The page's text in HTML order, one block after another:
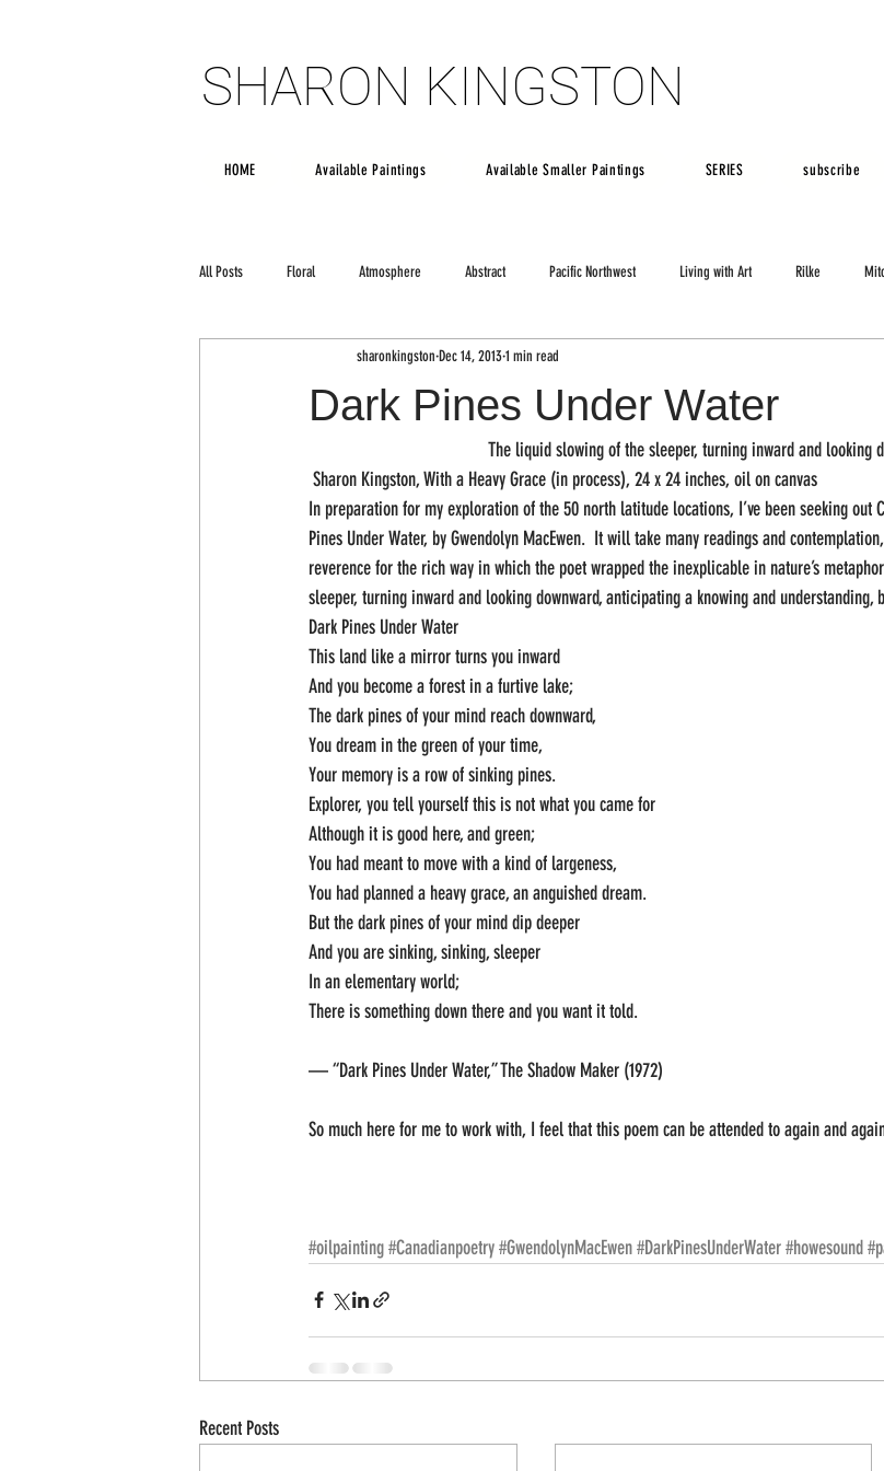
SHARON KINGSTON
SHARON KINGSTON
HOME Available Paintings Available Smaller Paintings SERIES subscribe
All Posts Floral Atmosphere Abstract Pacific Northwest Living with Art Rilke
creativity Large scale art
Dark Pines Under Water
sharonkingston Dec 14, 20131 min read
The liquid slowing of the sleeper, turning inward and looking
Sharon Kingston, With a Heavy Grace (in process), 24 x 24 inches, oil on canvas
In preparation for my exploration of the 50 north latitude locations, I’ve been seeking out
Pines Under Water, by Gwendolyn MacEwen.  It will take many readings and
reverence for the rich way in which the poet wrapped the inexplicable in nature’s
sleeper, turning inward and looking downward, anticipating a knowing and understanding,
Dark Pines Under Water
This land like a mirror turns you inward
And you become a forest in a furtive lake;
The dark pines of your mind reach downward,
You dream in the green of your time,
Your memory is a row of sinking pines.
Explorer, you tell yourself this is not what you came for
Although it is good here, and green;
You had meant to move with a kind of largeness,
You had planned a heavy grace, an anguished dream.
But the dark pines of your mind dip deeper
And you are sinking, sinking, sleeper
In an elementary world;
There is something down there and you want it told.
— “Dark Pines Under Water,” The Shadow Maker (1972)
So much here for me to work with, I feel that this poem can be attended to again and
#oilpainting#Canadianpoetry#GwendolynMacEwen#DarkPinesUnderWater#howesound
Recent Posts